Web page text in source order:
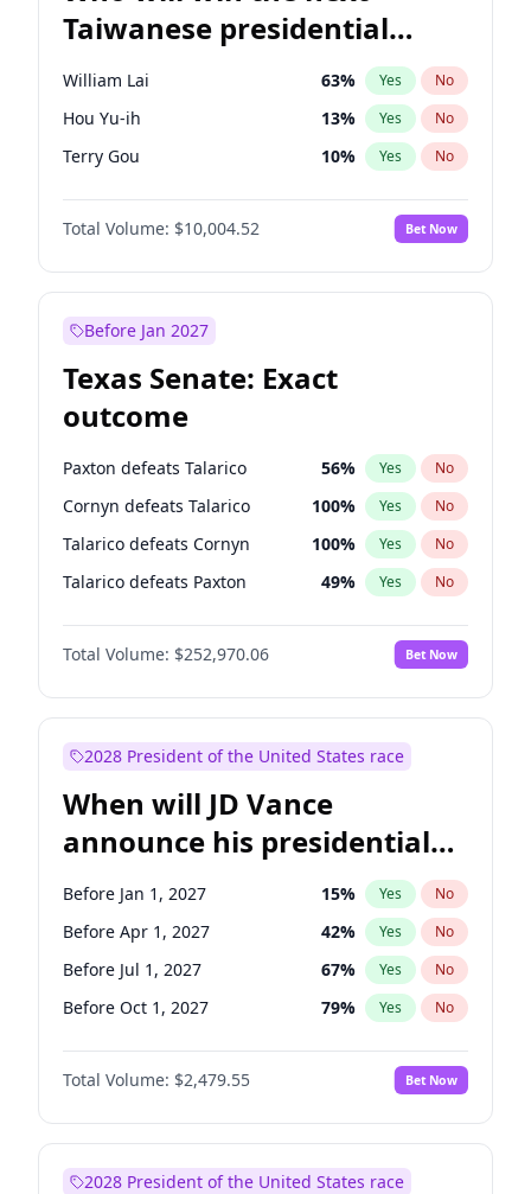
Taiwanese presidential
election?
William Lai 63% Yes No
Hou Yu-ih 13% Yes No
Terry Gou 10% Yes No
Total Volume: $10,004.52 Bet Now
Before Jan 2027
Texas Senate: Exact
outcome
Paxton defeats Talarico 56% Yes No
Cornyn defeats Talarico 100% Yes No
Talarico defeats Cornyn 100% Yes No
Talarico defeats Paxton 49% Yes No
Total Volume: $252,970.06 Bet Now
2028 President of the United States race
When will JD Vance
announce his presidential
candidacy?
Before Jan 1, 2027 15% Yes No
Before Apr 1, 2027 42% Yes No
Before Jul 1, 2027 67% Yes No
Before Oct 1, 2027 79% Yes No
Total Volume: $2,479.55 Bet Now
2028 President of the United States race